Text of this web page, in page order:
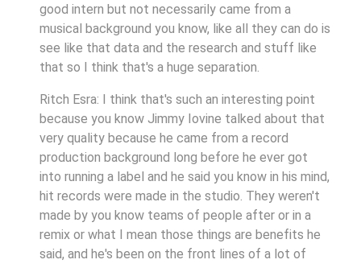
good intern but not necessarily came from a
musical background you know, like all they can do is
see like that data and the research and stuff like
that so I think that's a huge separation.
Ritch Esra: I think that's such an interesting point
because you know Jimmy Iovine talked about that
very quality because he came from a record
production background long before he ever got
into running a label and he said you know in his mind,
hit records were made in the studio. They weren't
made by you know teams of people after or in a
remix or what I mean those things are benefits he
said, and he's been on the front lines of a lot of